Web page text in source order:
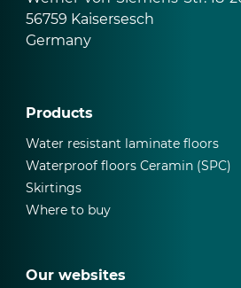
56759 Kaisersesch
Germany
Products
Water resistant laminate floors
Waterproof floors Ceramin (SPC)
Skirtings
Where to buy
Our websites